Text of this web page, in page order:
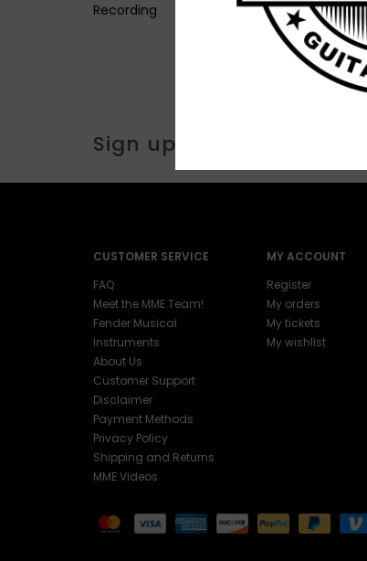
Recording
Sign up for our newsletter
CUSTOMER SERVICE
FAQ
Meet the MME Team!
Fender Musical
Instruments
About Us
Customer Support
Disclaimer
Payment Methods
Privacy Policy
Shipping and Returns
MME Videos
MY ACCOUNT
Register
My orders
My tickets
My wishlist